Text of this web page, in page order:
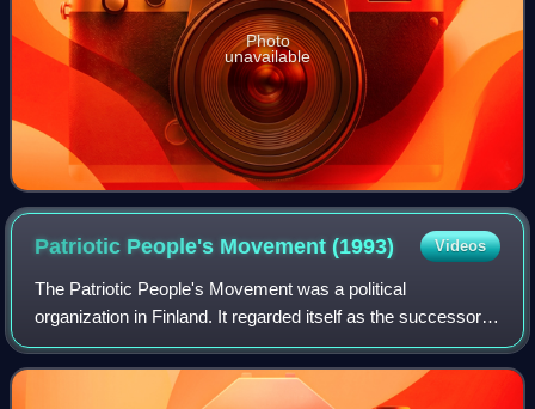
Photo
unavailable
Patriotic People's Movement(1993) Videos
The Patriotic People's Movement was a political
organization in Finland. It regarded itself as the successor
of the original Patriotic People's Movement that had
operated in the interwar years until t